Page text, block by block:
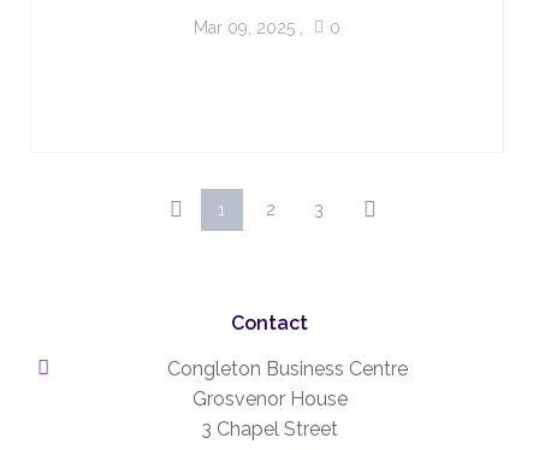
Mar 09, 2025, 0
1 2 3
Contact
Congleton Business Centre
Grosvenor House
3 Chapel Street